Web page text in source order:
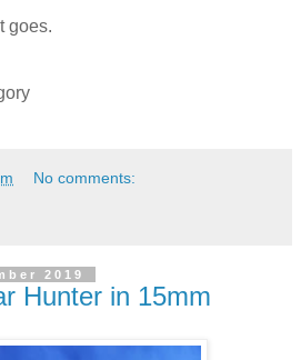
goes.
No comments:
2019
Hunter in 15mm